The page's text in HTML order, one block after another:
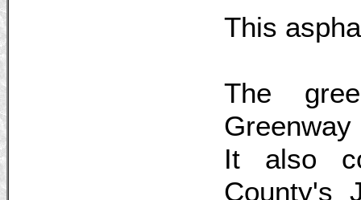
This
The
It also
County's